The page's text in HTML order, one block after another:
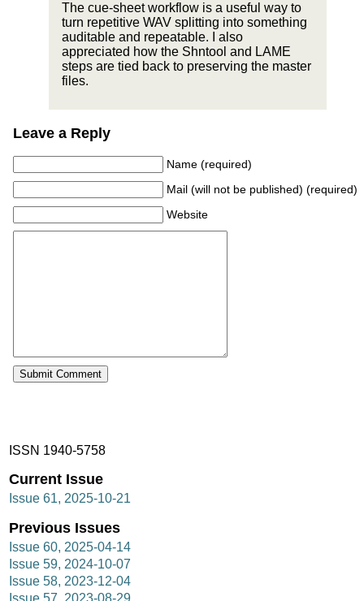
The cue-sheet workflow is a useful way to
turn repetitive WAV splitting into something
auditable and repeatable. I also
appreciated how the Shntool and LAME
steps are tied back to preserving the master
files.
Leave a Reply
Name (required)
Mail (will not be published) (required)
Website
ISSN 1940-5758
Current Issue
Issue 61, 2025-10-21
Previous Issues
Issue 60, 2025-04-14
Issue 59, 2024-10-07
Issue 58, 2023-12-04